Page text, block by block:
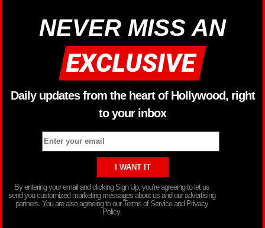
NEVER MISS AN
Daily updates from the heart of Hollywood, right
to your inbox
By entering your email and clicking Sign Up, you’re agreeing to let us
send you customized marketing messages about us and our advertising
partners. You are also agreeing to our Terms of Service and Privacy
Policy.